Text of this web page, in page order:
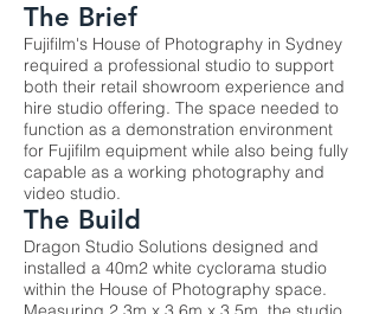
The Brief
Fujifilm's House of Photography in Sydney
required a professional studio to support
both their retail showroom experience and
hire studio offering. The space needed to
function as a demonstration environment
for Fujifilm equipment while also being fully
capable as a working photography and
video studio.
The Build
Dragon Studio Solutions designed and
installed a 40m2 white cyclorama studio
within the House of Photography space.